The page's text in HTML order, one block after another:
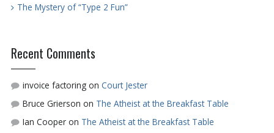
The Mystery of “Type 2 Fun”
Recent Comments
invoice factoringon Court Jester
Bruce Grierson on The Atheist at the Breakfast Table
Ian Cooperon The Atheist at the Breakfast Table